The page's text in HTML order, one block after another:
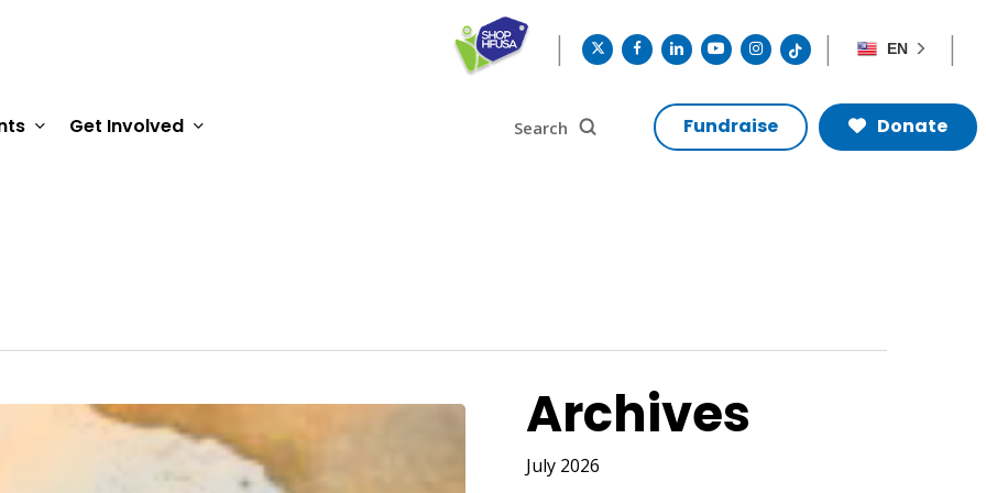
twitterfacebooklinkedinyoutubeinstagram
tiktok EN
Get Involved Search Fundraise Donate
Archives
July 2026